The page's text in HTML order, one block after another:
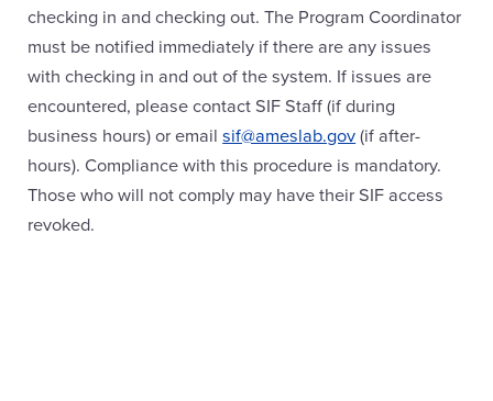
checking in and checking out. The Program Coordinator
must be notified immediately if there are any issues
with checking in and out of the system. If issues are
encountered, please contact SIF Staff (if during
business hours) or emailsif@ameslab.gov(if after-
hours). Compliance with this procedure is mandatory.
Those who will not comply may have their SIF access
revoked.